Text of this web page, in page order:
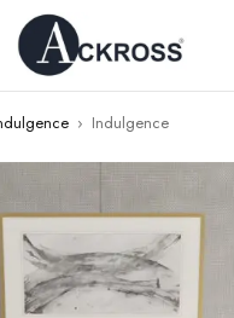
› Indulgence